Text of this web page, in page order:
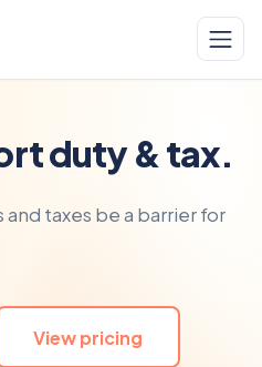
duty & tax.
taxes be a barrier for
View pricing